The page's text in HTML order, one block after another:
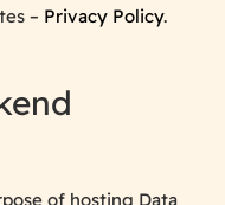
– Privacy Policy.
of hosting Data